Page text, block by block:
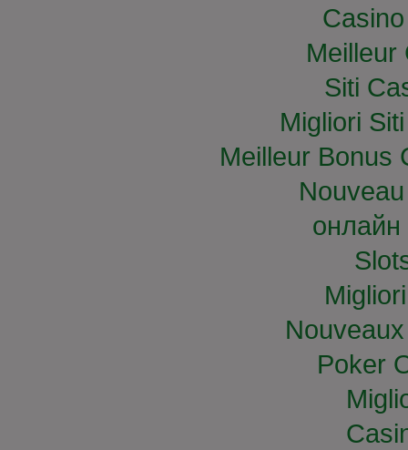
Meilleur
Siti
Migliori
Meilleur Bonus
онлайн
Poker